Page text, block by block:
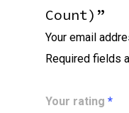
Count)”
Your email
Required fields
Your rating *